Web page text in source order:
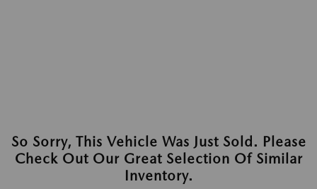
So Sorry, This Vehicle Was Just Sold. Please
Check Out Our Great Selection Of Similar
Inventory.